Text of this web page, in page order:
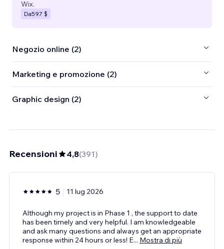
Wix.
Da597 $
Negozio online (2)
Marketing e promozione (2)
Graphic design (2)
Recensioni 4,8(391)
5 11 lug 2026
Although my project is in Phase 1 , the support to date
has been timely and very helpful. I am knowledgeable
and ask many questions and always get an appropriate
response within 24 hours or less! E... Mostra di più